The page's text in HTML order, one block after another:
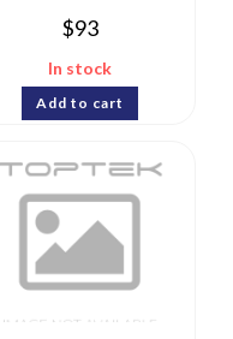
$93
In stock
Add to cart